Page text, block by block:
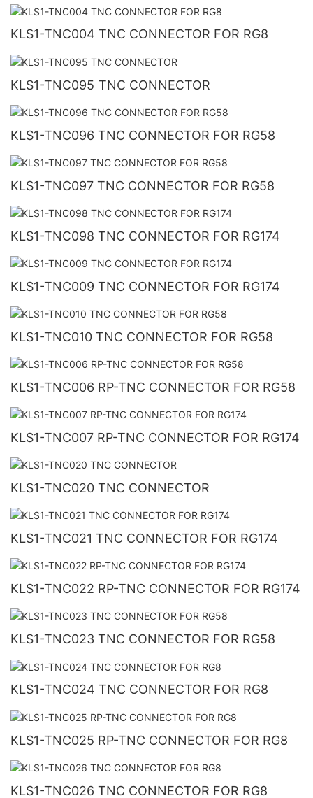
KLS1-TNC004 TNC CONNECTOR FOR RG8
KLS1-TNC095 TNC CONNECTOR
KLS1-TNC096 TNC CONNECTOR FOR RG58
KLS1-TNC097 TNC CONNECTOR FOR RG58
KLS1-TNC098 TNC CONNECTOR FOR RG174
KLS1-TNC009 TNC CONNECTOR FOR RG174
KLS1-TNC010 TNC CONNECTOR FOR RG58
KLS1-TNC006 RP-TNC CONNECTOR FOR RG58
KLS1-TNC007 RP-TNC CONNECTOR FOR RG174
KLS1-TNC020 TNC CONNECTOR
KLS1-TNC021 TNC CONNECTOR FOR RG174
KLS1-TNC022 RP-TNC CONNECTOR FOR RG174
KLS1-TNC023 TNC CONNECTOR FOR RG58
KLS1-TNC024 TNC CONNECTOR FOR RG8
KLS1-TNC025 RP-TNC CONNECTOR FOR RG8
KLS1-TNC026 TNC CONNECTOR FOR RG8